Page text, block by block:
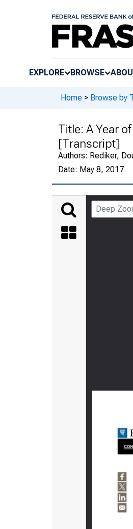
EXPLORE BROWSE
Home > Browse by
Title: A Year
[Transcript]
Authors: Rediker,
Date: May 8, 2017
Deep